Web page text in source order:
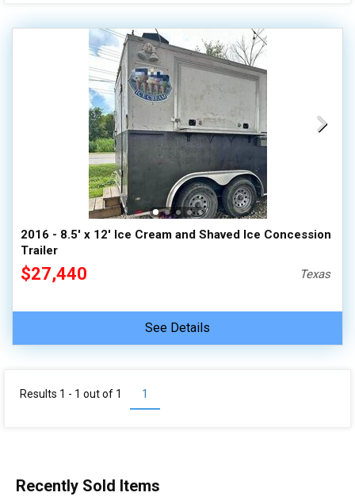
2016 - 8.5' x 12' Ice Cream and Shaved Ice Concession
Trailer
$27,440 Texas
See Details
1
Results 1 - 1 out of 1
Recently Sold Items